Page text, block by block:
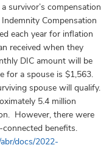
survivor’s compensation
Compensation
each year for inflation
received when they
DIC amount will be
for a spouse is $1,563.
spouse will qualify.
5.4 million
However, there were
benefits.
docs/2022-